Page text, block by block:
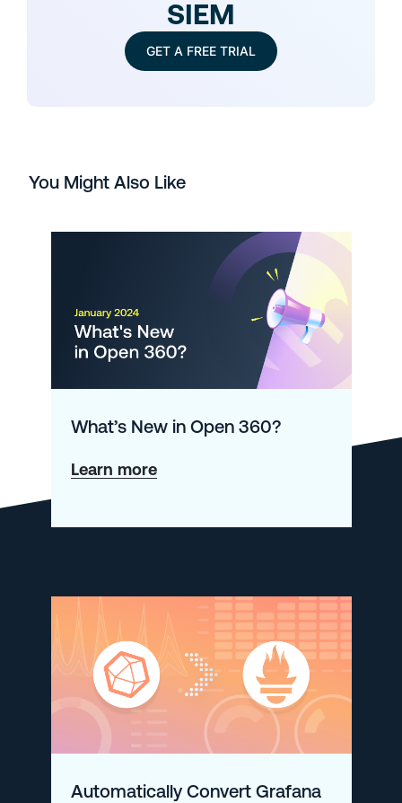
SIEM
GET A FREE TRIAL
You Might Also Like
What’s New in Open 360?
Learn moreabout
New
360?
Automatically Convert Grafana